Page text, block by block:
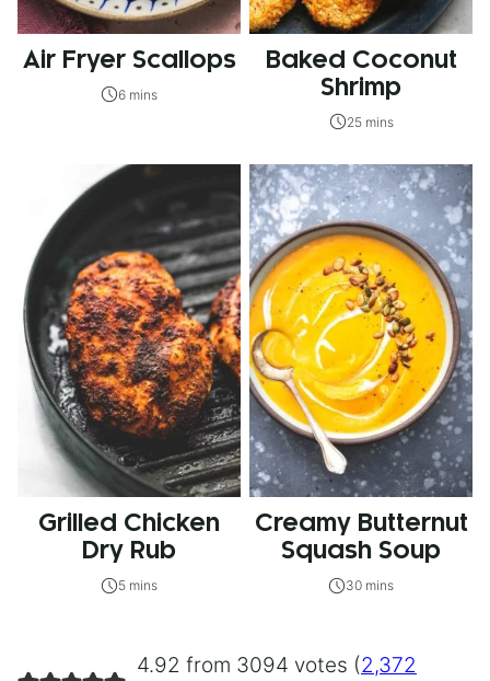
Air Fryer Scallops
6 mins
Baked Coconut
Shrimp
25 mins
Grilled Chicken
Dry Rub
5 mins
Creamy Butternut
Squash Soup
30 mins
4.92 from 3094 votes (2,372